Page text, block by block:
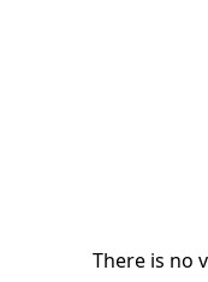
There is no